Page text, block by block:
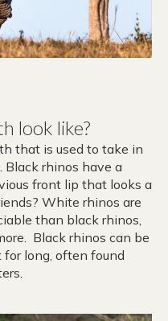
look like?
that is used to take in
Black rhinos have a
front lip that looks a
White rhinos are
than black rhinos,
Black rhinos can be
for long, often found